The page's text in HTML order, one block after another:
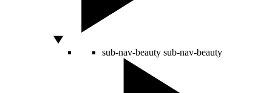
sub-nav-beauty sub-nav-beauty